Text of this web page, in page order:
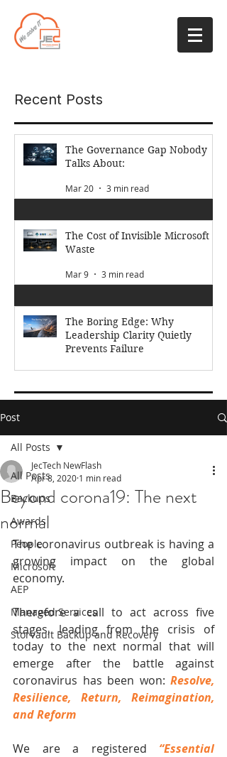
Recent Posts
The Governance Gap Nobody
Talks About:
Mar 20 3 min read
The Cost of Invisible Microsoft
Waste
Mar 9 3 min read
The Boring Edge: Why
Leadership Clarity Quietly
Prevents Failure
Feb 17 3 min read
Post
All Posts
Backups
Awards
People
Microsoft
AEP
Managed Services
StorVault Backup and Recovery
All Posts
Beyond corona19: The next
normal
JecTech NewFlash
Apr 8, 2020 1 min read
The coronavirus outbreak is having a
growing impact on the global
economy.
Therefore a call to act across five
stages, leading from the crisis of
today to the next normal that will
emerge after the battle against
coronavirus has been won: Resolve,
Resilience, Return, Reimagination,
and Reform
We are a registered “Essential